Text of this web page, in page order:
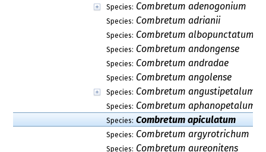
Species: Combretum adenogonium
Species: Combretum adrianii
Species: Combretum albopunctatum
Species: Combretum andongense
Species: Combretum andradae
Species: Combretum angolense
Species: Combretum angustipetalum
Species: Combretum aphanopetalum
Species: Combretum apiculatum
Species: Combretum argyrotrichum
Species: Combretum aureonitens